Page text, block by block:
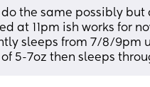
the same possibly
at 11pm ish works for
sleeps from 7/8/9pm
5-7oz then sleeps